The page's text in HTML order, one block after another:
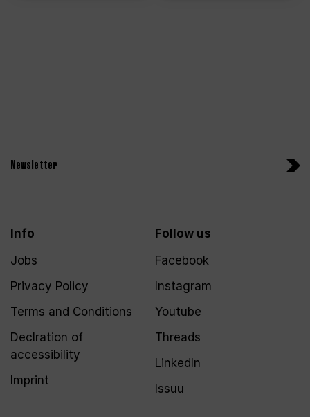
Newsletter
Info
Jobs
Privacy Policy
Terms and Conditions
Declration of
accessibility
Imprint
Follow us
Facebook
Instagram
Youtube
Threads
LinkedIn
Issuu